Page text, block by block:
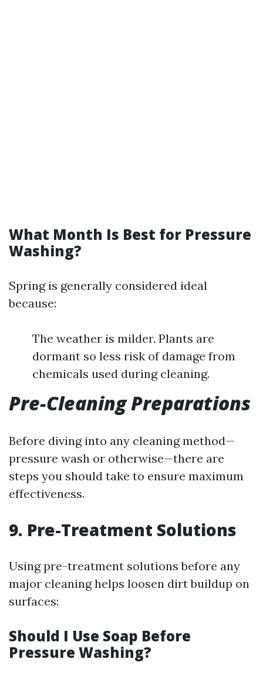
What Month Is Best for Pressure
Washing?
Spring is generally considered ideal
because:
The weather is milder. Plants are
dormant so less risk of damage from
chemicals used during cleaning.
Pre-Cleaning Preparations
Before diving into any cleaning method—
pressure wash or otherwise—there are
steps you should take to ensure maximum
effectiveness.
9. Pre-Treatment Solutions
Using pre-treatment solutions before any
major cleaning helps loosen dirt buildup on
surfaces:
Should I Use Soap Before
Pressure Washing?